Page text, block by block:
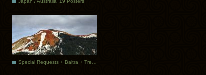
Japan / Australia ’19 Posters